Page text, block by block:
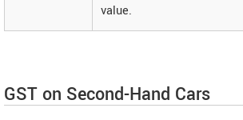
value.
GST on Second-Hand Cars